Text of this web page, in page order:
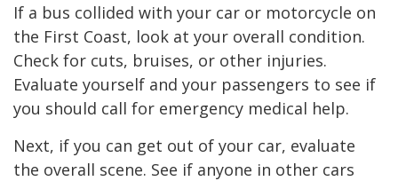
If a bus collided with your car or motorcycle on
the First Coast, look at your overall condition.
Check for cuts, bruises, or other injuries.
Evaluate yourself and your passengers to see if
you should call for emergency medical help.
Next, if you can get out of your car, evaluate
the overall scene. See if anyone in other cars